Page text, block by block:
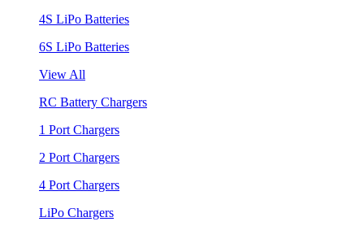
4S LiPo Batteries
6S LiPo Batteries
View All
RC Battery Chargers
1 Port Chargers
2 Port Chargers
4 Port Chargers
LiPo Chargers